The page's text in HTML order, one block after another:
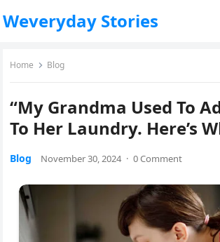
Weveryday Stories
Home Blog
“My Grandma Used To
To Her Laundry. Here’s
Blog November 30, 2024 · 0 Comment